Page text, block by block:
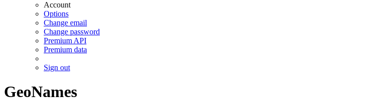
Account
Options
Change email
Change password
Premium API
Premium data
Sign out
GeoNames